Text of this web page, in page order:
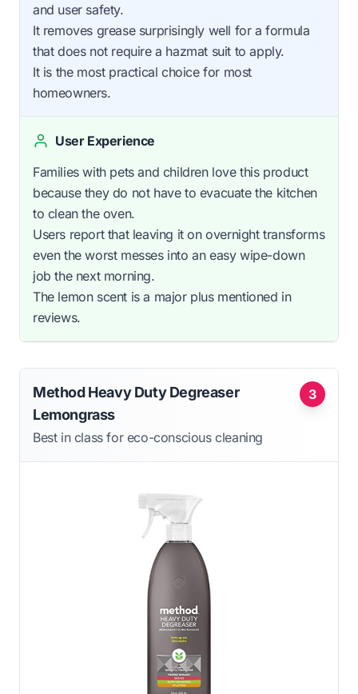
and user safety.
It removes grease surprisingly well for a formula
that does not require a hazmat suit to apply.
It is the most practical choice for most
homeowners.
User Experience
Families with pets and children love this product
because they do not have to evacuate the kitchen
to clean the oven.
Users report that leaving it on overnight transforms
even the worst messes into an easy wipe-down
job the next morning.
The lemon scent is a major plus mentioned in
reviews.
3
Method Heavy Duty Degreaser
Lemongrass
Best in class for eco-conscious cleaning